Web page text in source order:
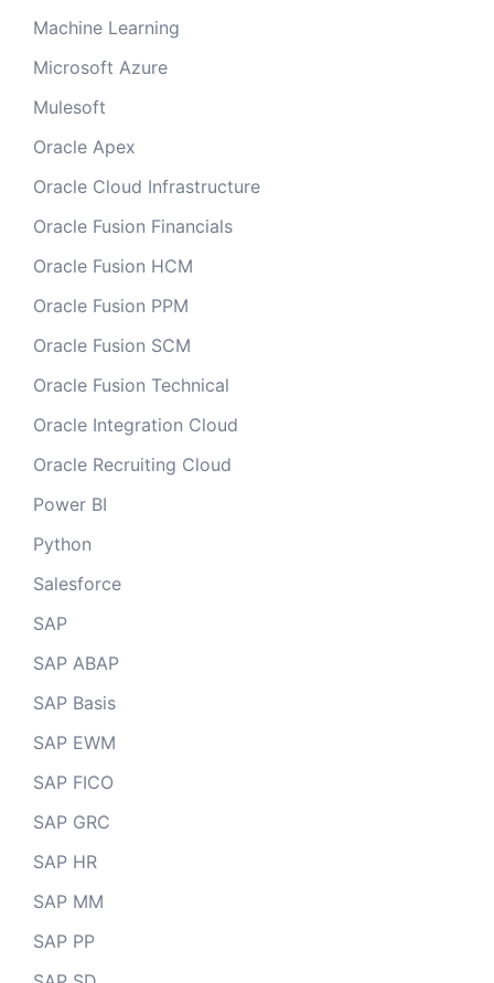
Machine Learning
Microsoft Azure
Mulesoft
Oracle Apex
Oracle Cloud Infrastructure
Oracle Fusion Financials
Oracle Fusion HCM
Oracle Fusion PPM
Oracle Fusion SCM
Oracle Fusion Technical
Oracle Integration Cloud
Oracle Recruiting Cloud
Power BI
Python
Salesforce
SAP
SAP ABAP
SAP Basis
SAP EWM
SAP FICO
SAP GRC
SAP HR
SAP MM
SAP PP